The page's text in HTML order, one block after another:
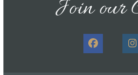
Join our